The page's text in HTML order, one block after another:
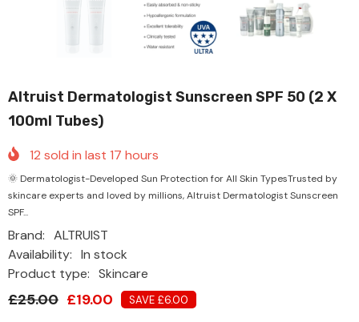
Altruist Dermatologist Sunscreen SPF 50 (2 X
100ml Tubes)
12 sold in last 17 hours
🌞 Dermatologist-Developed Sun Protection for All Skin TypesTrusted by
skincare experts and loved by millions, Altruist Dermatologist Sunscreen
SPF...
Brand: ALTRUIST
Availability: In stock
Product type: Skincare
£25.00 £19.00 SAVE £6.00